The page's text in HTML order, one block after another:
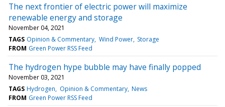
The next frontier of electric power will maximize
renewable energy and storage
November 04, 2021
TAGS Opinion & Commentary Wind Power Storage
FROM Green Power RSS Feed
The hydrogen hype bubble may have finally popped
November 03, 2021
TAGS Hydrogen Opinion & Commentary News
FROM Green Power RSS Feed